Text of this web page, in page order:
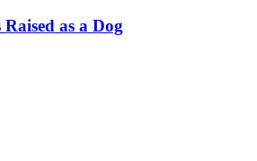
as a Dog